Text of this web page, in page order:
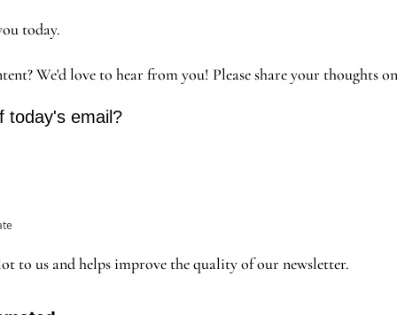
today.
We'd love to hear from you! Please share your thoughts
today's email?
to us and helps improve the quality of our newsletter.